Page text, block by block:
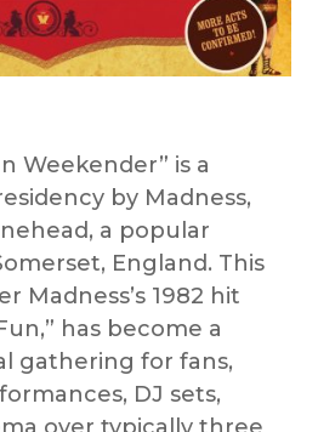
Weekender” is a
by Madness,
a popular
England. This
Madness’s 1982 hit
has become a
gathering for fans,
DJ sets,